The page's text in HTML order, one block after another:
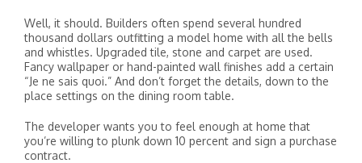
Well, it should. Builders often spend several hundred
thousand dollars outfitting a model home with all the bells
and whistles. Upgraded tile, stone and carpet are used.
Fancy wallpaper or hand-painted wall finishes add a certain
“Je ne sais quoi.” And don’t forget the details, down to the
place settings on the dining room table.
The developer wants you to feel enough at home that
you’re willing to plunk down 10 percent and sign a purchase
contract.